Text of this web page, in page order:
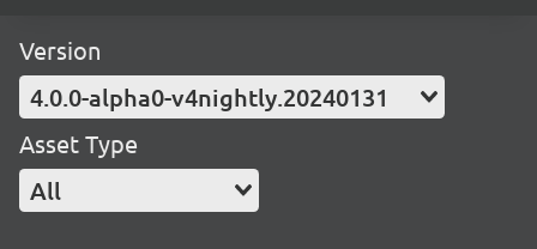
Version
4.0.0-alpha0-v4nightly.20240131
Asset Type
All